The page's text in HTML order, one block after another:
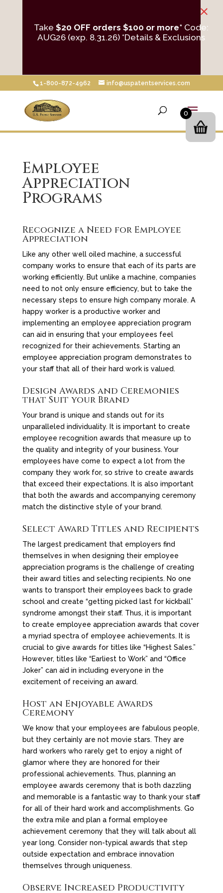
1-800-872-4962 info@uspatentservices.com
Employee
Appreciation
Programs
Recognize a Need for Employee
Appreciation
Like any other well oiled machine, a successful
company works to ensure that each of its parts are
working efficiently. But unlike a machine, companies
need to not only ensure efficiency, but to take the
necessary steps to ensure high company morale. A
happy worker is a productive worker and
implementing an employee appreciation program
can aid in ensuring that your employees feel
recognized for their achievements. Starting an
employee appreciation program demonstrates to
your staff that all of their hard work is valued.
Design Awards and Ceremonies
that Suit your Brand
Your brand is unique and stands out for its
unparalleled individuality. It is important to create
employee recognition awards that measure up to
the quality and integrity of your business. Your
employees have come to expect a lot from the
company they work for, so strive to create awards
that exceed their expectations. It is also important
that both the awards and accompanying ceremony
match the distinctive style of your brand.
Select Award Titles and Recipients
The largest predicament that employers find
themselves in when designing their employee
appreciation programs is the challenge of creating
their award titles and selecting recipients. No one
wants to transport their employees back to grade
school and create “getting picked last for kickball”
syndrome amongst their staff. Thus, it is important
to create employee appreciation awards that cover
a myriad spectra of employee achievements. It is
crucial to give awards for titles like “Highest Sales.”
However, titles like “Earliest to Work” and “Office
Joker” can aid in including everyone in the
excitement of receiving an award.
Host an Enjoyable Awards
Ceremony
We know that your employees are fabulous people,
but they certainly are not movie stars. They are
hard workers who rarely get to enjoy a night of
glamor where they are honored for their
professional achievements. Thus, planning an
employee awards ceremony that is both dazzling
and memorable is a fantastic way to thank your staff
for all of their hard work and accomplishments. Go
the extra mile and plan a formal employee
achievement ceremony that they will talk about all
year long. Consider non-typical awards that step
outside expectation and embrace innovation
themselves through uniqueness.
Observe Increased Productivity
0
Take$20 OFF orders $100 or more* Code:
AUG26 (exp. 8.31.26)*Details & Exclusions
×